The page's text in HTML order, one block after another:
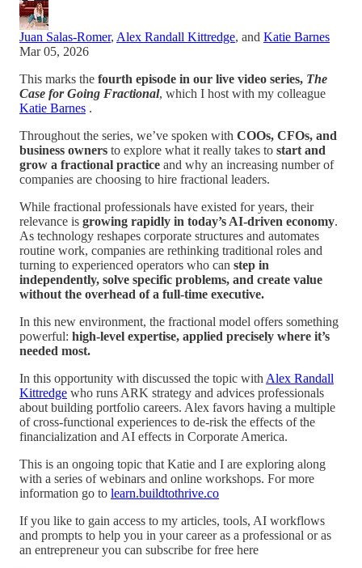
Juan Salas-Romer, Alex Randall Kittredge, and Katie Barnes
Mar 05, 2026
This marks the fourth episode in our live video series, The
Case for Going Fractional, which I host with my colleague
Katie Barnes .
Throughout the series, we’ve spoken with COOs, CFOs, and
business owners to explore what it really takes to start and
grow a fractional practice and why an increasing number of
companies are choosing to hire fractional leaders.
While fractional professionals have existed for years, their
relevance is growing rapidly in today’s AI-driven economy.
As technology reshapes corporate structures and automates
routine work, companies are rethinking traditional roles and
turning to experienced operators who can step in
independently, solve specific problems, and create value
without the overhead of a full-time executive.
In this new environment, the fractional model offers something
powerful: high-level expertise, applied precisely where it’s
needed most.
In this opportunity with discussed the topic with Alex Randall
Kittredge who runs ARK strategy and advices professionals
about building portfolio careers. Alex favors having a multiple
of cross-functional experiences to de-risk the effects of the
financialization and AI effects in Corporate America.
This is an ongoing topic that Katie and I are exploring along
with a series of webinars and online workshops. For more
information go to learn.buildtothrive.co
If you like to gain access to my articles, tools, AI workflows
and prompts to help you in your career as a professional or as
an entrepreneur you can subscribe for free here